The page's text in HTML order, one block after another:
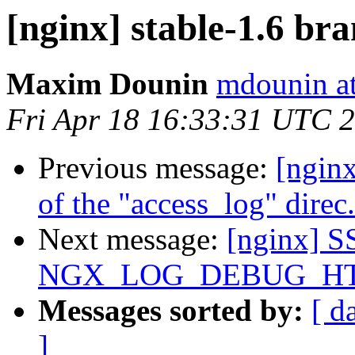
[nginx] stable-1.6
Maxim Dounin mdounin
Fri Apr 18 16:33:31 UTC
Previous message:
of the "access_log"
Next message: [nginx]
Messages sorted by: [
]